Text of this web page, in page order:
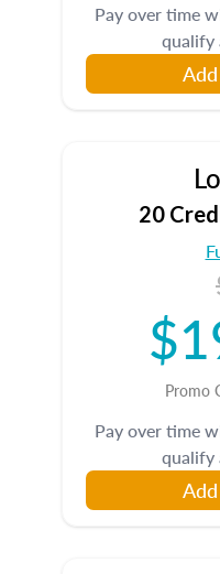
Pay over time
qualify
20
Promo
Pay over time
qualify